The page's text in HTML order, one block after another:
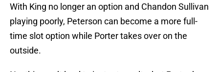
With King no longer an option and Chandon Sullivan
playing poorly, Peterson can become a more full-
time slot option while Porter takes over on the
outside.